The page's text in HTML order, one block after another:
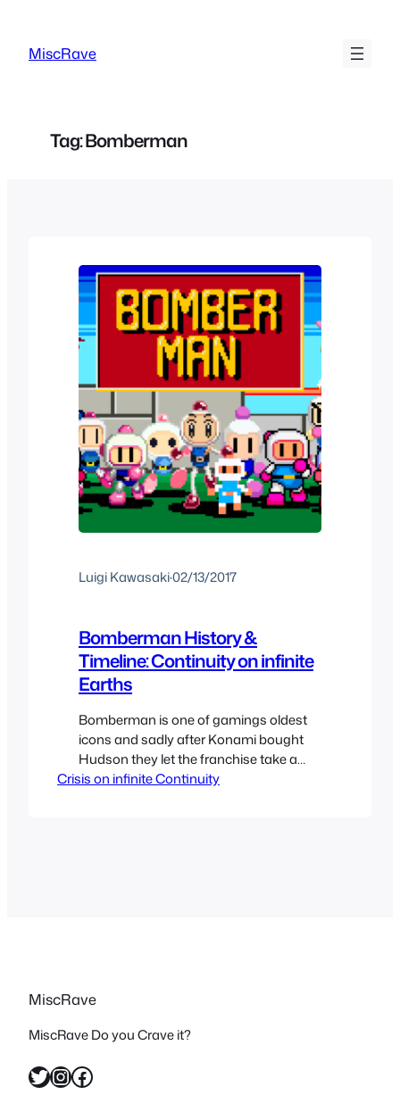
content
MiscRave
Tag:Bomberman
Luigi Kawasaki·02/13/2017
Bomberman History &
Timeline: Continuity on infinite
Earths
Bomberman is one of gamings oldest
icons and sadly after Konami bought
Hudson they let the franchise take a
forced break. But this is a franchise that
Crisis on infinite Continuity
MiscRave
MiscRave Do you Crave it?
Twitter InstagramFacebook